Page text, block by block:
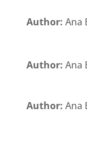
Author: Ana
Author: Ana
Author: Ana